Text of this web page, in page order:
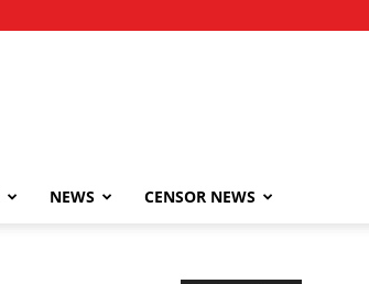
NEWS CENSOR NEWS